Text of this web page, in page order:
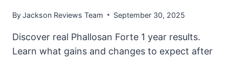
ByJackson Reviews Team September 30, 2025
Discover real Phallosan Forte 1 year results.
Learn what gains and changes to expect after